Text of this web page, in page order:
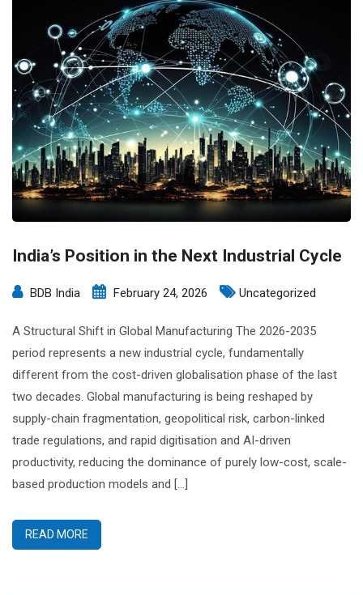
India’s Position in the Next Industrial Cycle
BDB India February 24, 2026 Uncategorized
A Structural Shift in Global Manufacturing The 2026-2035
period represents a new industrial cycle, fundamentally
different from the cost-driven globalisation phase of the last
two decades. Global manufacturing is being reshaped by
supply-chain fragmentation, geopolitical risk, carbon-linked
trade regulations, and rapid digitisation and AI-driven
productivity, reducing the dominance of purely low-cost, scale-
based production models and […]
READ MORE